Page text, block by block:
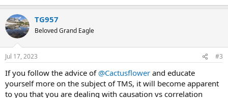
TG957
Beloved Grand Eagle
Jul 17, 2023 #3
If you follow the advice of @Cactusflower and educate
yourself more on the subject of TMS, it will become apparent
to you that you are dealing with causation vs correlation